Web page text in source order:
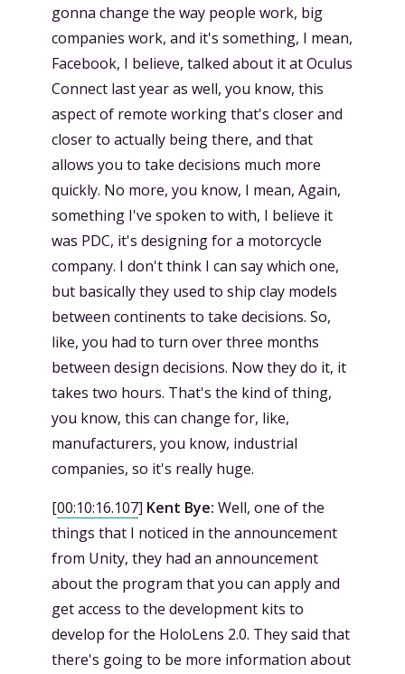
gonna change the way people work, big
companies work, and it's something, I mean,
Facebook, I believe, talked about it at Oculus
Connect last year as well, you know, this
aspect of remote working that's closer and
closer to actually being there, and that
allows you to take decisions much more
quickly. No more, you know, I mean, Again,
something I've spoken to with, I believe it
was PDC, it's designing for a motorcycle
company. I don't think I can say which one,
but basically they used to ship clay models
between continents to take decisions. So,
like, you had to turn over three months
between design decisions. Now they do it, it
takes two hours. That's the kind of thing,
you know, this can change for, like,
manufacturers, you know, industrial
companies, so it's really huge.
[00:10:16.107] Kent Bye: Well, one of the
things that I noticed in the announcement
from Unity, they had an announcement
about the program that you can apply and
get access to the development kits to
develop for the HoloLens 2.0. They said that
there's going to be more information about